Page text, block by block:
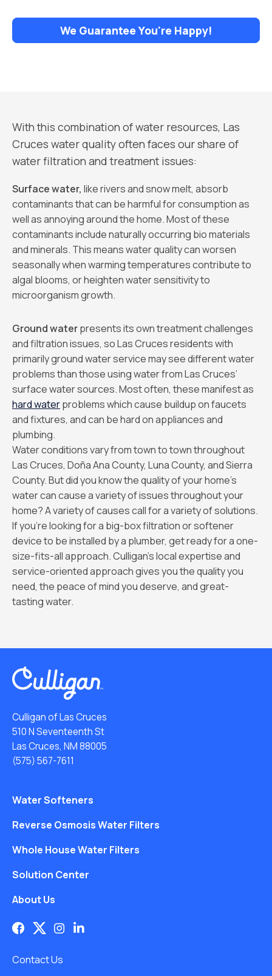
We Guarantee You're Happy!
With this combination of water resources, Las
Cruces water quality often faces our share of
water filtration and treatment issues:
Surface water, like rivers and snow melt, absorb
contaminants that can be harmful for consumption as
well as annoying around the home. Most of these
contaminants include naturally occurring bio materials
and minerals. This means water quality can worsen
seasonally when warming temperatures contribute to
algal blooms, or heighten water sensitivity to
microorganism growth.
Ground waterpresents its own treatment challenges
and filtration issues, so Las Cruces residents with
primarily ground water service may see different water
problems than those using water from Las Cruces’
surface water sources. Most often, these manifest as
hard waterproblems which cause buildup on faucets
and fixtures, and can be hard on appliances and
plumbing.
Water conditions vary from town to town throughout
Las Cruces, Doña Ana County, Luna County, and Sierra
County. But did you know the quality of your home’s
water can cause a variety of issues throughout your
home? A variety of causes call for a variety of solutions.
If you're looking for a big-box filtration or softener
device to be installed by a plumber, get ready for a one-
size-fits-all approach. Culligan's local expertise and
service-oriented approach gives you the quality you
need, the peace of mind you deserve, and great-
tasting water.
Culligan of Las Cruces
510 N Seventeenth St
Las Cruces, NM 88005
(575) 567-7611
Water Softeners
Reverse Osmosis Water Filters
Whole House Water Filters
Solution Center
About Us
Contact Us